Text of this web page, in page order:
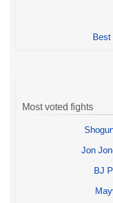
Best
Most voted fights
Jon
BJ